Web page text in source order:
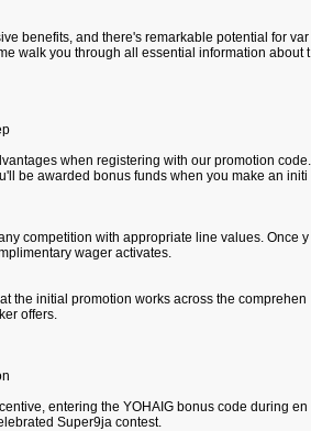
benefits, and there's remarkable potential for var
walk you through all essential information about t
when registering with our promotion code.
be awarded bonus funds when you make an initi
competition with appropriate line values. Once y
wager activates.
the initial promotion works across the comprehen
offers.
entering the YOHAIG bonus code during en
Super9ja contest.